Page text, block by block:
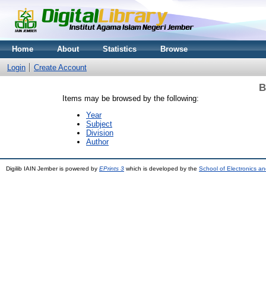
Home About Statistics Browse
Login Create Account
Items may be browsed by the following:
Year
Subject
Division
Author
Digilib IAIN Jember is powered by EPrints 3 which is developed by the School of Electronics